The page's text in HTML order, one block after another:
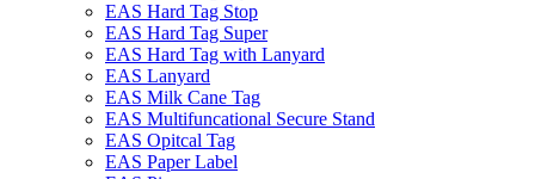
EAS Hard Tag Stop
EAS Hard Tag Super
EAS Hard Tag with Lanyard
EAS Lanyard
EAS Milk Cane Tag
EAS Multifuncational Secure Stand
EAS Opitcal Tag
EAS Paper Label